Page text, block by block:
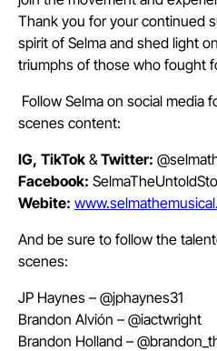
Thank you for your continued
spirit of Selma and shed light
triumphs of those who fought
Follow Selma on social
scenes content:
IG, TikTok & Twitter:
Facebook:
Webite:
And be sure to follow the
scenes:
JP Haynes – @jphaynes31
Brandon Alvión – @iactwright
Brandon Holland –